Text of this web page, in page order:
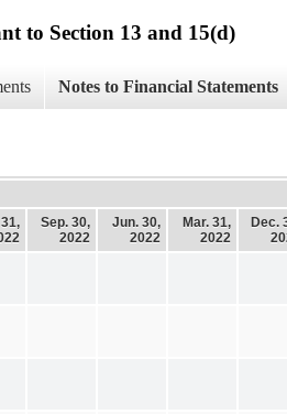
to Section 13 and 15(d)
Notes to Financial Statements
Sep. 30,
2022
Jun. 30,
2022
Mar. 31,
2022
Dec.